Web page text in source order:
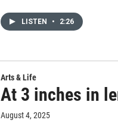
LISTEN • 2:26
Arts & Life
At 3 inches in
August 4, 2025